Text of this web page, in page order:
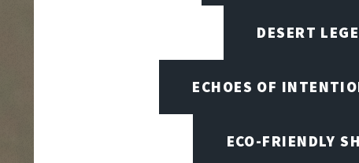
DESERT
ECHOES OF
ECO-FRIENDLY